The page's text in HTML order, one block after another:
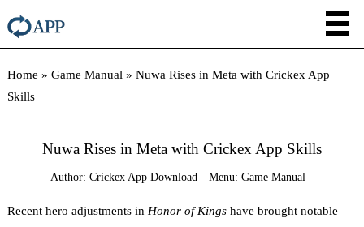
Home »Game Manual »Nuwa Rises in Meta with Crickex App
Skills
Nuwa Rises in Meta with Crickex App Skills
Author: Crickex App Download Menu: Game Manual
Recent hero adjustments in Honor of Kings have brought notable